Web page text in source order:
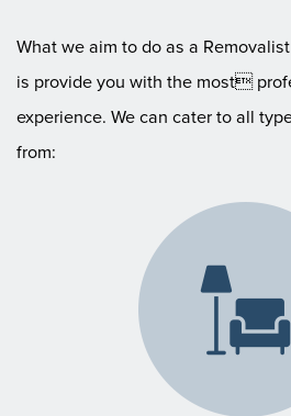
What we aim to do as a
is provide you with the most
experience. We can cater to all
from: